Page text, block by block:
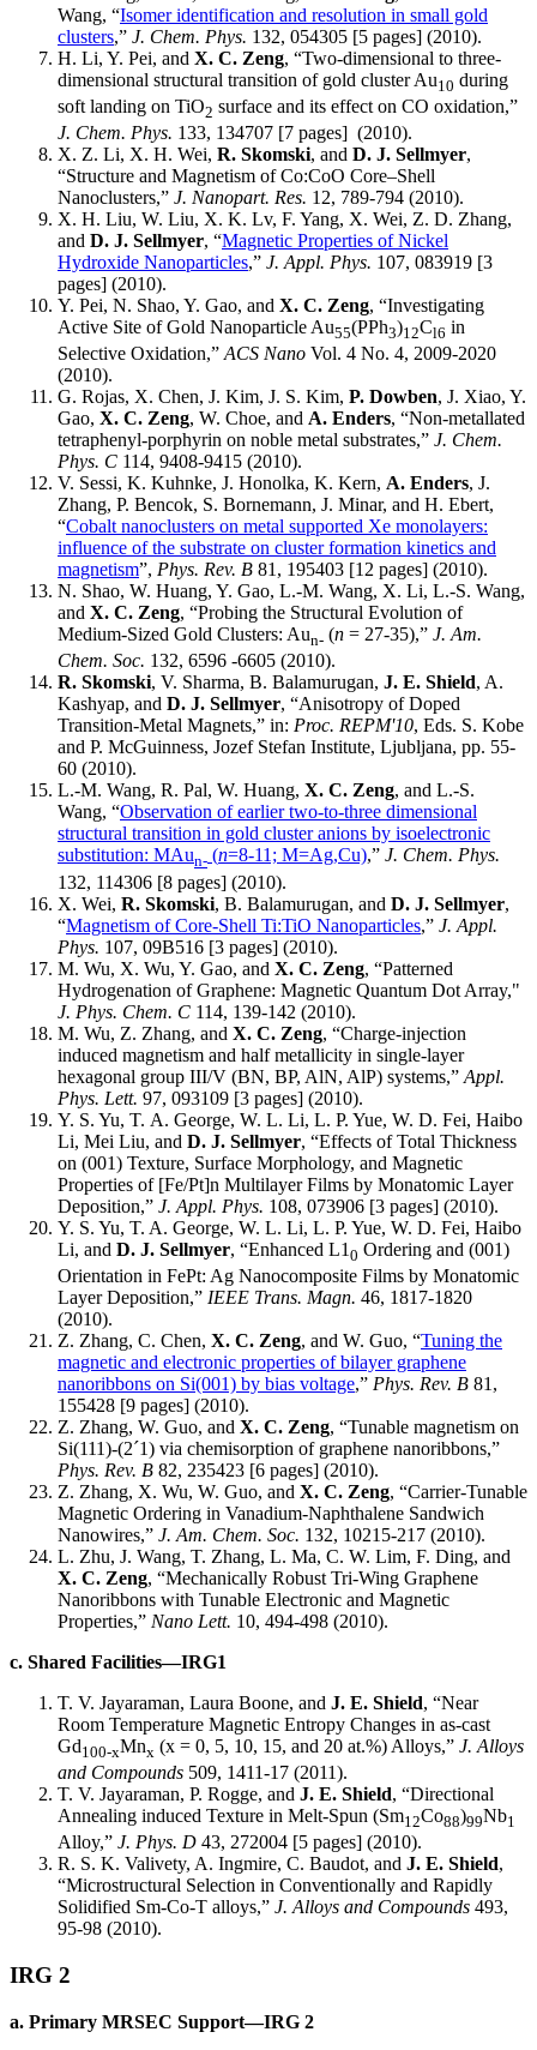
Wang, “Isomer identification and resolution in small gold
clusters,” J. Chem. Phys. 132, 054305 [5 pages] (2010).
H. Li, Y. Pei, and X. C. Zeng, “Two-dimensional to three-
dimensional structural transition of gold cluster Au10 during
soft landing on TiO2 surface and its effect on CO oxidation,”
J. Chem. Phys. 133, 134707 [7 pages] (2010).
X. Z. Li, X. H. Wei, R. Skomski, and D. J. Sellmyer,
“Structure and Magnetism of Co:CoO Core–Shell
Nanoclusters,” J. Nanopart. Res. 12, 789-794 (2010).
X. H. Liu, W. Liu, X. K. Lv, F. Yang, X. Wei, Z. D. Zhang,
and D. J. Sellmyer, “Magnetic Properties of Nickel
Hydroxide Nanoparticles,” J. Appl. Phys. 107, 083919 [3
pages] (2010).
Y. Pei, N. Shao, Y. Gao, and X. C. Zeng, “Investigating
Active Site of Gold Nanoparticle Au55(PPh3)12Cl6 in
Selective Oxidation,” ACS Nano Vol. 4 No. 4, 2009-2020
(2010).
G. Rojas, X. Chen, J. Kim, J. S. Kim, P. Dowben, J. Xiao, Y.
Gao, X. C. Zeng, W. Choe, and A. Enders, “Non-metallated
tetraphenyl-porphyrin on noble metal substrates,” J. Chem.
Phys. C 114, 9408-9415 (2010).
V. Sessi, K. Kuhnke, J. Honolka, K. Kern, A. Enders, J.
Zhang, P. Bencok, S. Bornemann, J. Minar, and H. Ebert,
“Cobalt nanoclusters on metal supported Xe monolayers:
influence of the substrate on cluster formation kinetics and
magnetism”, Phys. Rev. B 81, 195403 [12 pages] (2010).
N. Shao, W. Huang, Y. Gao, L.-M. Wang, X. Li, L.-S. Wang,
and X. C. Zeng, “Probing the Structural Evolution of
Medium-Sized Gold Clusters: Aun- (n = 27-35),” J. Am.
Chem. Soc. 132, 6596 -6605 (2010).
R. Skomski, V. Sharma, B. Balamurugan, J. E. Shield, A.
Kashyap, and D. J. Sellmyer, “Anisotropy of Doped
Transition-Metal Magnets,” in: Proc. REPM'10, Eds. S. Kobe
and P. McGuinness, Jozef Stefan Institute, Ljubljana, pp. 55-
60 (2010).
L.-M. Wang, R. Pal, W. Huang, X. C. Zeng, and L.-S.
Wang, “Observation of earlier two-to-three dimensional
structural transition in gold cluster anions by isoelectronic
substitution: MAun- (n=8-11; M=Ag,Cu),” J. Chem. Phys.
132, 114306 [8 pages] (2010).
X. Wei, R. Skomski, B. Balamurugan, and D. J. Sellmyer,
“Magnetism of Core-Shell Ti:TiO Nanoparticles,” J. Appl.
Phys. 107, 09B516 [3 pages] (2010).
M. Wu, X. Wu, Y. Gao, and X. C. Zeng, “Patterned
Hydrogenation of Graphene: Magnetic Quantum Dot Array,"
J. Phys. Chem. C 114, 139-142 (2010).
M. Wu, Z. Zhang, and X. C. Zeng, “Charge-injection
induced magnetism and half metallicity in single-layer
hexagonal group III/V (BN, BP, AlN, AlP) systems,” Appl.
Phys. Lett. 97, 093109 [3 pages] (2010).
Y. S. Yu, T. A. George, W. L. Li, L. P. Yue, W. D. Fei, Haibo
Li, Mei Liu, and D. J. Sellmyer, “Effects of Total Thickness
on (001) Texture, Surface Morphology, and Magnetic
Properties of [Fe/Pt]n Multilayer Films by Monatomic Layer
Deposition,” J. Appl. Phys. 108, 073906 [3 pages] (2010).
Y. S. Yu, T. A. George, W. L. Li, L. P. Yue, W. D. Fei, Haibo
Li, and D. J. Sellmyer, “Enhanced L1 0 Ordering and (001)
Orientation in FePt: Ag Nanocomposite Films by Monatomic
Layer Deposition,” IEEE Trans. Magn. 46, 1817-1820
(2010).
Z. Zhang, C. Chen, X. C. Zeng, and W. Guo, “Tuning the
magnetic and electronic properties of bilayer graphene
nanoribbons on Si(001) by bias voltage,” Phys. Rev. B 81,
155428 [9 pages] (2010).
Z. Zhang, W. Guo, and X. C. Zeng, “Tunable magnetism on
Si(111)-(2´1) via chemisorption of graphene nanoribbons,”
Phys. Rev. B 82, 235423 [6 pages] (2010).
Z. Zhang, X. Wu, W. Guo, and X. C. Zeng, “Carrier-Tunable
Magnetic Ordering in Vanadium-Naphthalene Sandwich
Nanowires,” J. Am. Chem. Soc. 132, 10215-217 (2010).
L. Zhu, J. Wang, T. Zhang, L. Ma, C. W. Lim, F. Ding, and
X. C. Zeng, “Mechanically Robust Tri-Wing Graphene
Nanoribbons with Tunable Electronic and Magnetic
Properties,” Nano Lett. 10, 494-498 (2010).
c. Shared Facilities—IRG1
T. V. Jayaraman, Laura Boone, and J. E. Shield, “Near
Room Temperature Magnetic Entropy Changes in as-cast
Gd100-xMnx (x = 0, 5, 10, 15, and 20 at.%) Alloys,” J. Alloys
and Compounds 509, 1411-17 (2011).
T. V. Jayaraman, P. Rogge, and J. E. Shield, “Directional
Annealing induced Texture in Melt-Spun (Sm12Co88)99Nb1
Alloy,” J. Phys. D 43, 272004 [5 pages] (2010).
R. S. K. Valivety, A. Ingmire, C. Baudot, and J. E. Shield,
“Microstructural Selection in Conventionally and Rapidly
Solidified Sm-Co-T alloys,” J. Alloys and Compounds 493,
95-98 (2010).
IRG 2
a. Primary MRSEC Support—IRG 2